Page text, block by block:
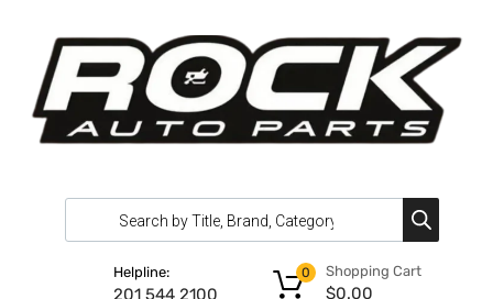
Helpline:
201 544 2100
Shopping Cart
$0.00
0